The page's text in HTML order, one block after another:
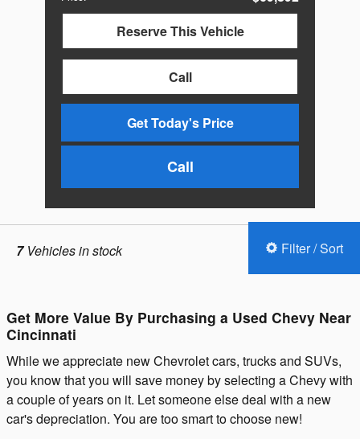
Reserve This Vehicle
Call
Get Today's Price
Call
7Vehicles in stock Filter / Sort
Get More Value By Purchasing a Used Chevy Near
Cincinnati
While we appreciate new Chevrolet cars, trucks and SUVs,
you know that you will save money by selecting a Chevy with
a couple of years on it. Let someone else deal with a new
car's depreciation. You are too smart to choose new!